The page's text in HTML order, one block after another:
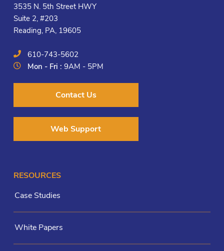
3535 N. 5th Street HWY
Suite 2, #203
Reading, PA, 19605
610-743-5602
Mon - Fri :9AM - 5PM
Contact Us
Web Support
RESOURCES
Case Studies
White Papers